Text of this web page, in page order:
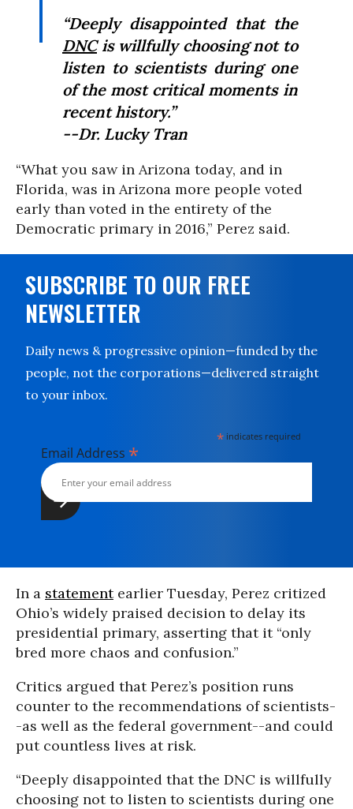
“Deeply disappointed that the
DNCis willfully choosing not to
listen to scientists during one
of the most critical moments in
recent history.”
--Dr. Lucky Tran
“What you saw in Arizona today, and in
Florida, was in Arizona more people voted
early than voted in the entirety of the
Democratic primary in 2016,” Perez said.
SUBSCRIBE TO OUR FREE
NEWSLETTER
Daily news & progressive opinion—funded by the
people, not the corporations—delivered straight
to your inbox.
* indicates required
Email Address *
In a statementearlier Tuesday, Perez critized
Ohio’s widely praised decision to delay its
presidential primary, asserting that it “only
bred more chaos and confusion.”
Critics argued that Perez’s position runs
counter to the recommendations of scientists-
-as well as the federal government--and could
put countless lives at risk.
“Deeply disappointed that the DNC is willfully
choosing not to listen to scientists during one